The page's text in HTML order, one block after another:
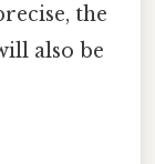
the
also be